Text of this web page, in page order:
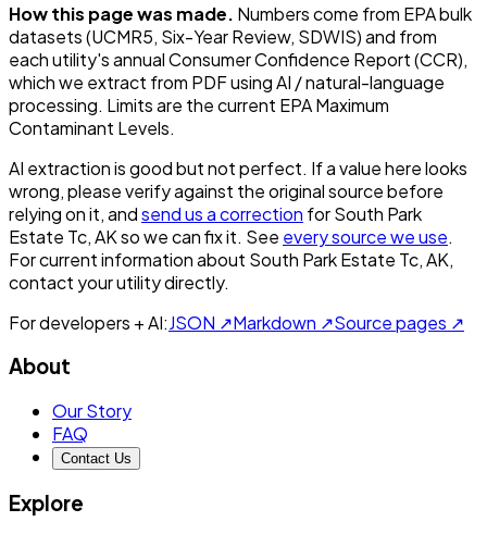
How this page was made. Numbers come from EPA bulk
datasets (UCMR5, Six-Year Review, SDWIS) and from
each utility's annual Consumer Confidence Report (CCR),
which we extract from PDF using AI / natural-language
processing. Limits are the current EPA Maximum
Contaminant Levels.
AI extraction is good but not perfect. If a value here looks
wrong, please verify against the original source before
relying on it, andsend us a correction forSouth Park
Estate Tc, AKso we can fix it. See every source we use.
For current information about South Park Estate Tc, AK,
contact your utility directly.
For developers + AI:JSON ↗Markdown ↗Source pages ↗
About
Our Story
FAQ
Contact Us
Explore